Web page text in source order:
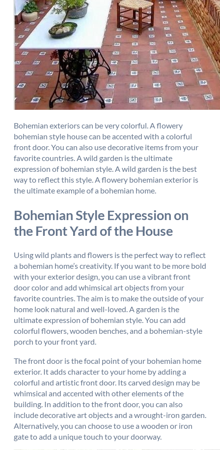
Bohemian exteriors can be very colorful. A flowery
bohemian style house can be accented with a colorful
front door. You can also use decorative items from your
favorite countries. A wild garden is the ultimate
expression of bohemian style. A wild garden is the best
way to reflect this style. A flowery bohemian exterior is
the ultimate example of a bohemian home.
Bohemian Style Expression on
the Front Yard of the House
Using wild plants and flowers is the perfect way to reflect
a bohemian home’s creativity. If you want to be more bold
with your exterior design, you can use a vibrant front
door color and add whimsical art objects from your
favorite countries. The aim is to make the outside of your
home look natural and well-loved. A garden is the
ultimate expression of bohemian style. You can add
colorful flowers, wooden benches, and a bohemian-style
porch to your front yard.
The front door is the focal point of your bohemian home
exterior. It adds character to your home by adding a
colorful and artistic front door. Its carved design may be
whimsical and accented with other elements of the
building. In addition to the front door, you can also
include decorative art objects and a wrought-iron garden.
Alternatively, you can choose to use a wooden or iron
gate to add a unique touch to your doorway.